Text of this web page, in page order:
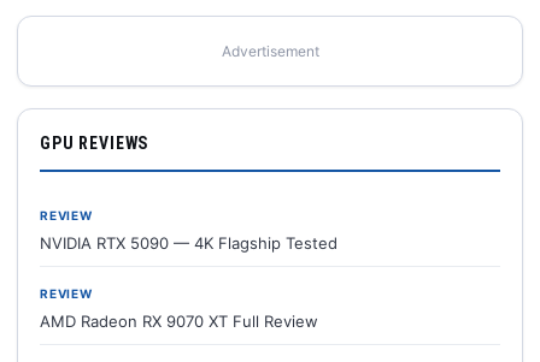
Advertisement
GPU REVIEWS
REVIEW
NVIDIA RTX 5090 — 4K Flagship Tested
REVIEW
AMD Radeon RX 9070 XT Full Review